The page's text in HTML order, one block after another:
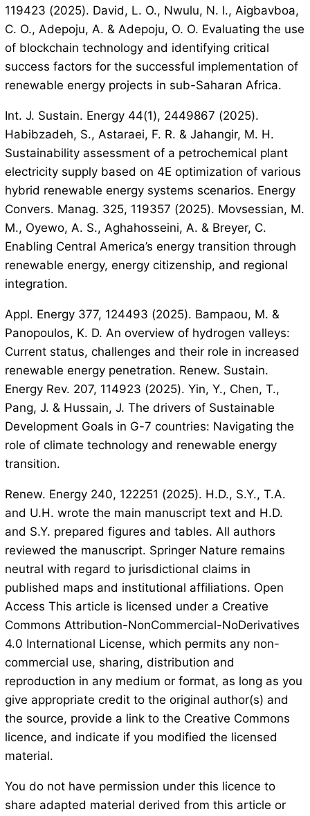
119423 (2025). David, L. O., Nwulu, N. I., Aigbavboa,
C. O., Adepoju, A. & Adepoju, O. O. Evaluating the use
of blockchain technology and identifying critical
success factors for the successful implementation of
renewable energy projects in sub-Saharan Africa.
Int. J. Sustain. Energy 44(1), 2449867 (2025).
Habibzadeh, S., Astaraei, F. R. & Jahangir, M. H.
Sustainability assessment of a petrochemical plant
electricity supply based on 4E optimization of various
hybrid renewable energy systems scenarios. Energy
Convers. Manag. 325, 119357 (2025). Movsessian, M.
M., Oyewo, A. S., Aghahosseini, A. & Breyer, C.
Enabling Central America’s energy transition through
renewable energy, energy citizenship, and regional
integration.
Appl. Energy 377, 124493 (2025). Bampaou, M. &
Panopoulos, K. D. An overview of hydrogen valleys:
Current status, challenges and their role in increased
renewable energy penetration. Renew. Sustain.
Energy Rev. 207, 114923 (2025). Yin, Y., Chen, T.,
Pang, J. & Hussain, J. The drivers of Sustainable
Development Goals in G-7 countries: Navigating the
role of climate technology and renewable energy
transition.
Renew. Energy 240, 122251 (2025). H.D., S.Y., T.A.
and U.H. wrote the main manuscript text and H.D.
and S.Y. prepared figures and tables. All authors
reviewed the manuscript. Springer Nature remains
neutral with regard to jurisdictional claims in
published maps and institutional affiliations. Open
Access This article is licensed under a Creative
Commons Attribution-NonCommercial-NoDerivatives
4.0 International License, which permits any non-
commercial use, sharing, distribution and
reproduction in any medium or format, as long as you
give appropriate credit to the original author(s) and
the source, provide a link to the Creative Commons
licence, and indicate if you modified the licensed
material.
You do not have permission under this licence to
share adapted material derived from this article or